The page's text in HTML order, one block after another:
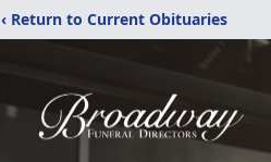
‹ Return to Current Obituaries